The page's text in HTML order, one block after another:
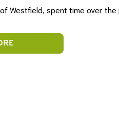
Westfield, spent time over